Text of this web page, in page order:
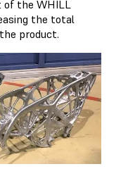
of the WHILL
the total
product.